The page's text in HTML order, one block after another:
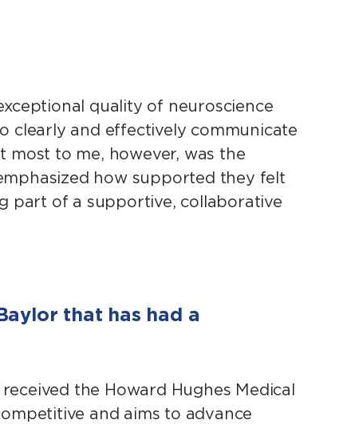
quality of neuroscience
clearly and effectively communicate
to me, however, was the
how supported they felt
part of a supportive, collaborative
that has had a
the Howard Hughes Medical
and aims to advance